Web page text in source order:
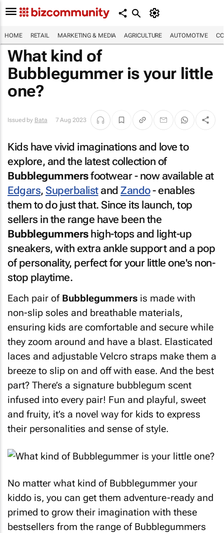
HOME RETAIL MARKETING & MEDIA AGRICULTURE AUTOMOTIVE
What kind of
Bubblegummer is your little
one?
Issued by Bata 7 Aug 2023
Kids have vivid imaginations and love to
explore, and the latest collection of
Bubblegummersfootwear - now available at
Edgars, Superbalistand Zando- enables
them to do just that. Since its launch, top
sellers in the range have been the
Bubblegummershigh-tops and light-up
sneakers, with extra ankle support and a pop
of personality, perfect for your little one's non-
stop playtime.
Each pair of Bubblegummers is made with
non-slip soles and breathable materials,
ensuring kids are comfortable and secure while
they zoom around and have a blast. Elasticated
laces and adjustable Velcro straps make them a
breeze to slip on and off with ease. And the best
part? There’s a signature bubblegum scent
infused into every pair! Fun and playful, sweet
and fruity, it’s a novel way for kids to express
their personalities and sense of style.
No matter what kind of Bubblegummer your
kiddo is, you can get them adventure-ready and
primed to grow their imagination with these
bestsellers from the range of Bubblegummers